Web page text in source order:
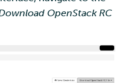
OpenStack RC